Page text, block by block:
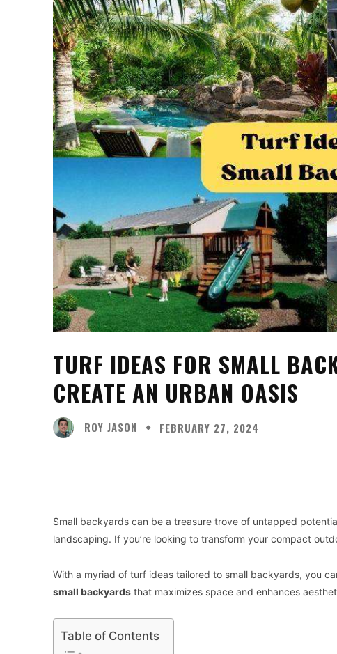
TURF IDEAS FOR SMALL
CREATE AN URBAN OASIS
ROY JASON FEBRUARY 27, 2024
Small backyards can be a treasure trove of untapped
landscaping. If you’re looking to transform your compact
With a myriad of turf ideas tailored to small backyards, you
small backyards that maximizes space and enhances
Table of Contents